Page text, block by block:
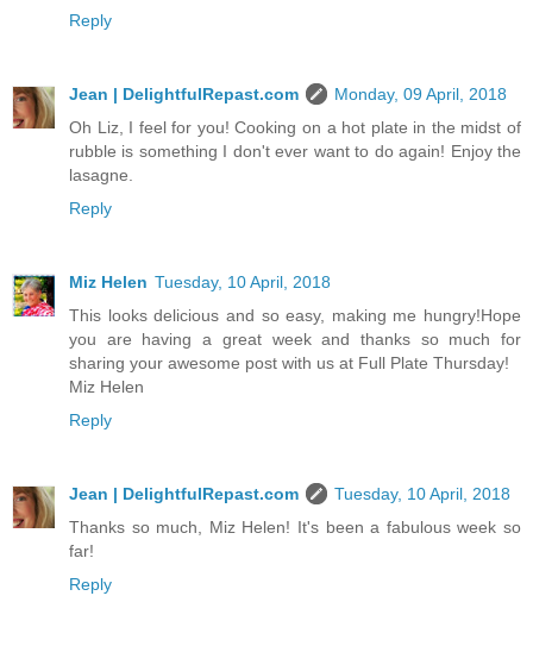
Reply
Jean | DelightfulRepast.com
Monday, 09 April, 2018
Oh Liz, I feel for you! Cooking on a hot plate in the midst of
rubble is something I don't ever want to do again! Enjoy the
lasagne.
Reply
Miz Helen Tuesday, 10 April, 2018
This looks delicious and so easy, making me hungry!Hope
you are having a great week and thanks so much for
sharing your awesome post with us at Full Plate Thursday!
Miz Helen
Reply
Jean | DelightfulRepast.com
Tuesday, 10 April, 2018
Thanks so much, Miz Helen! It's been a fabulous week so
far!
Reply